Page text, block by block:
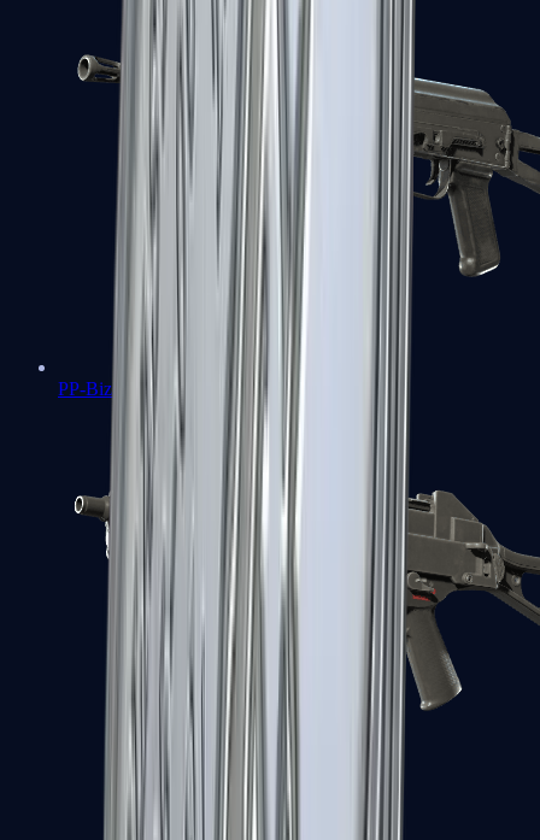
PP-Bizon